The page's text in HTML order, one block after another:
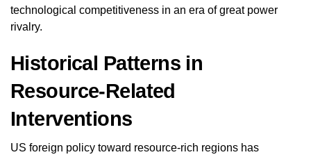
technological competitiveness in an era of great power
rivalry.
Historical Patterns in
Resource-Related
Interventions
US foreign policy toward resource-rich regions has